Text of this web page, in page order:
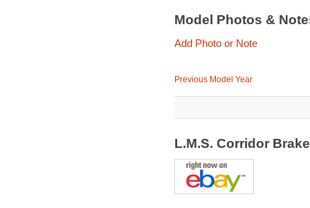
Model Photos &
Add Photo or Note
Previous Model Year
L.M.S. Corridor